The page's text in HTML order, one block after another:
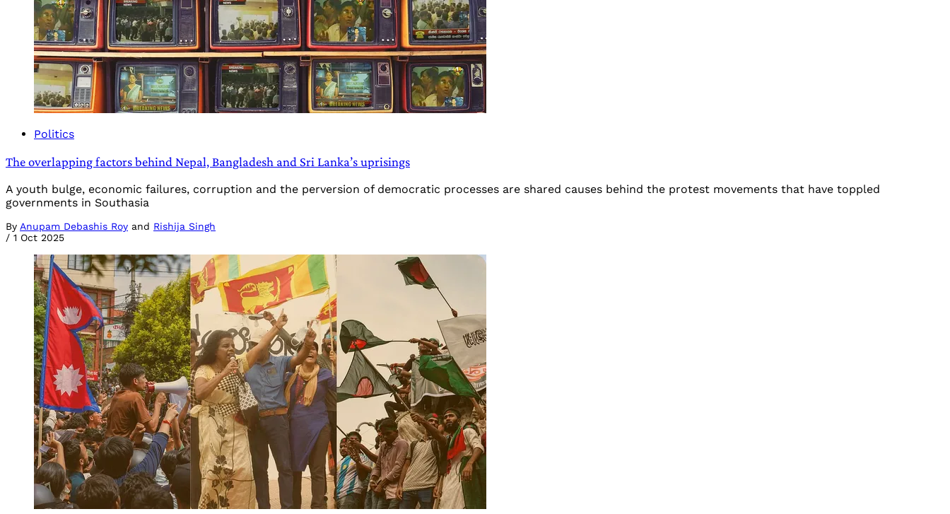
Politics
The overlapping factors behind Nepal, Bangladesh and Sri Lanka’s uprisings
A youth bulge, economic failures, corruption and the perversion of democratic processes are shared causes behind the protest movements that have toppled
governments in Southasia
By Anupam Debashis Roy and Rishija Singh
/ 1 Oct 2025